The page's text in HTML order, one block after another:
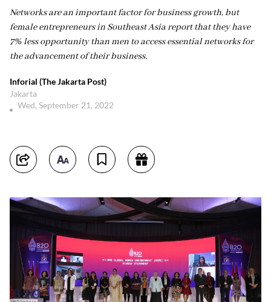
Networks are an important factor for business growth, but
female entrepreneurs in Southeast Asia report that they have
7% less opportunity than men to access essential networks for
the advancement of their business.
Inforial (The Jakarta Post)
Jakarta
Wed, September 21, 2022